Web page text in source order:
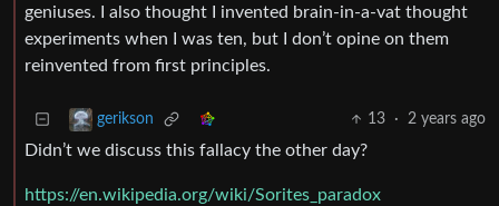
geniuses. I also thought I invented brain-in-a-vat thought
experiments when I was ten, but I don’t opine on them
reinvented from first principles.
gerikson 13 · 2 years ago
Didn’t we discuss this fallacy the other day?
https://en.wikipedia.org/wiki/Sorites_paradox